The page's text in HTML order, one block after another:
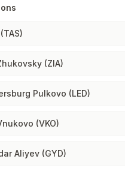
(ZIA)
Pulkovo (LED)
(VKO)
Aliyev (GYD)